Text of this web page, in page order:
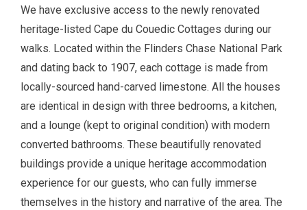
We have exclusive access to the newly renovated
heritage-listed Cape du Couedic Cottages during our
walks. Located within the Flinders Chase National Park
and dating back to 1907, each cottage is made from
locally-sourced hand-carved limestone. All the houses
are identical in design with three bedrooms, a kitchen,
and a lounge (kept to original condition) with modern
converted bathrooms. These beautifully renovated
buildings provide a unique heritage accommodation
experience for our guests, who can fully immerse
themselves in the history and narrative of the area. The